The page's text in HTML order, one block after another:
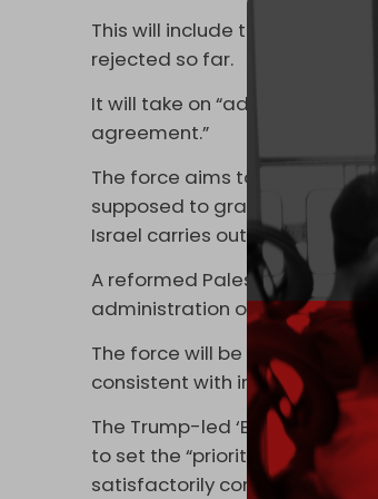
This will include the
rejected so far.
It will take on “additional
agreement.”
The force aims to provide
supposed to gradually
Israel carries out a full
A reformed Palestinian
administration of Gaza.
The force will be granted the
consistent with international
The Trump-led ‘Board of
to set the “priorities” and
satisfactorily completed its